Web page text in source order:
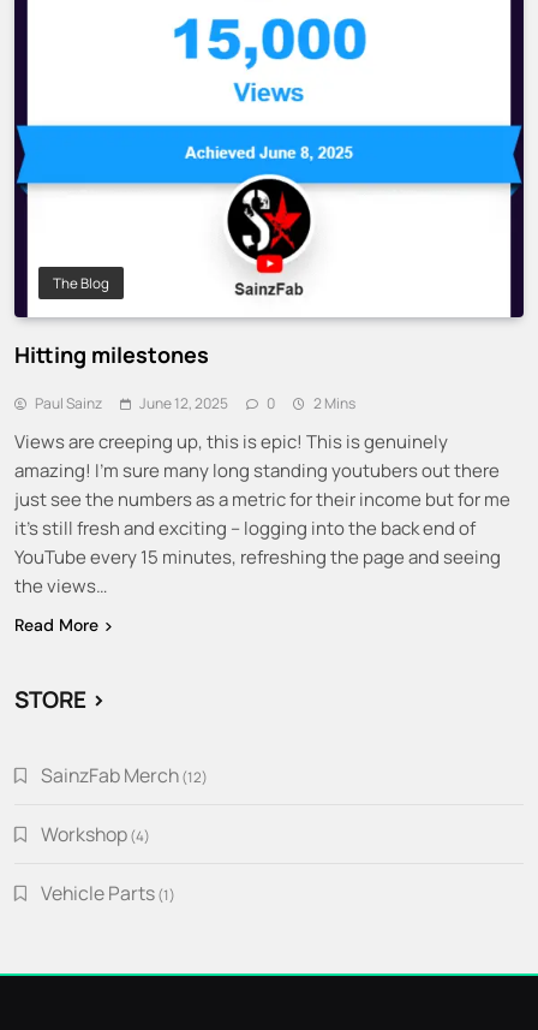
The Blog
Hitting milestones
Paul Sainz June 12, 2025 0 2 Mins
Views are creeping up, this is epic! This is genuinely
amazing! I’m sure many long standing youtubers out there
just see the numbers as a metric for their income but for me
it’s still fresh and exciting – logging into the back end of
YouTube every 15 minutes, refreshing the page and seeing
the views…
Read More
STORE >
SainzFab Merch 1212
Workshop 44
Vehicle Parts 11